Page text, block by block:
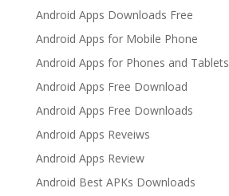
Android Apps Downloads Free
Android Apps for Mobile Phone
Android Apps for Phones and Tablets
Android Apps Free Download
Android Apps Free Downloads
Android Apps Reveiws
Android Apps Review
Android Best APKs Downloads